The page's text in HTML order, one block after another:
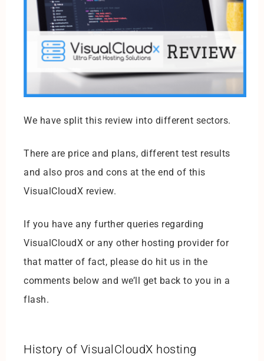
We have split this review into different sectors.
There are price and plans, different test results
and also pros and cons at the end of this
VisualCloudX review.
If you have any further queries regarding
VisualCloudX or any other hosting provider for
that matter of fact, please do hit us in the
comments below and we’ll get back to you in a
flash.
History of VisualCloudX hosting